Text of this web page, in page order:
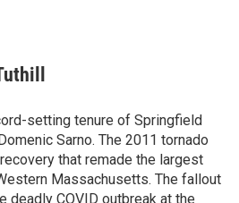
setting tenure of Springfield
Sarno. The 2011 tornado
that remade the largest
Massachusetts. The fallout
deadly COVID outbreak at the